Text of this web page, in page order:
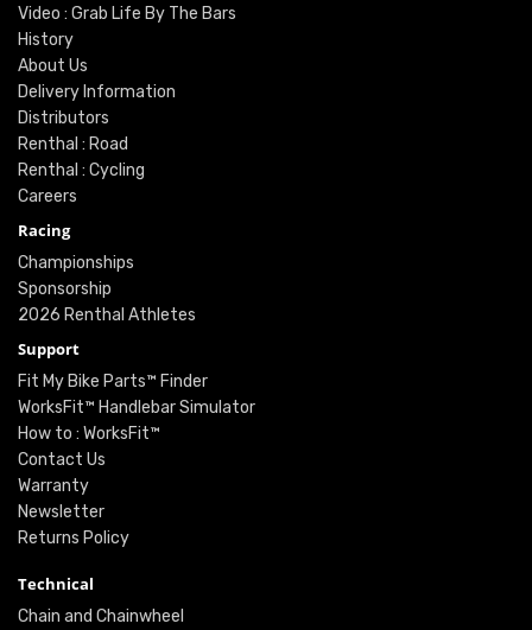
Video : Grab Life By The Bars
History
About Us
Delivery Information
Distributors
Renthal : Road
Renthal : Cycling
Careers
Racing
Championships
Sponsorship
2026 Renthal Athletes
Support
Fit My Bike Parts™ Finder
WorksFit™ Handlebar Simulator
How to : WorksFit™
Contact Us
Warranty
Newsletter
Returns Policy
Technical
Chain and Chainwheel